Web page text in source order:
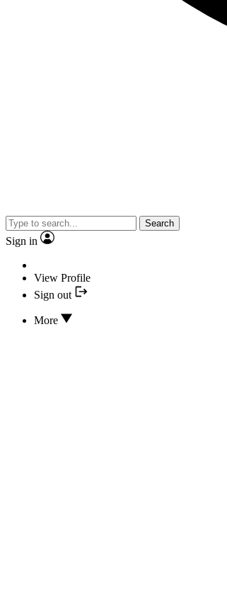
Search
Sign in
View Profile
Sign out
More